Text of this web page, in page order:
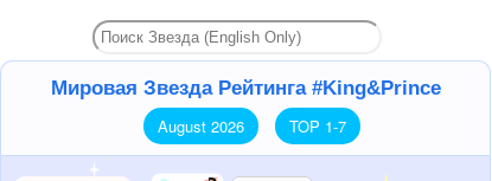
Мировая Звезда Рейтинга #King&Prince
August 2026
TOP 1-7